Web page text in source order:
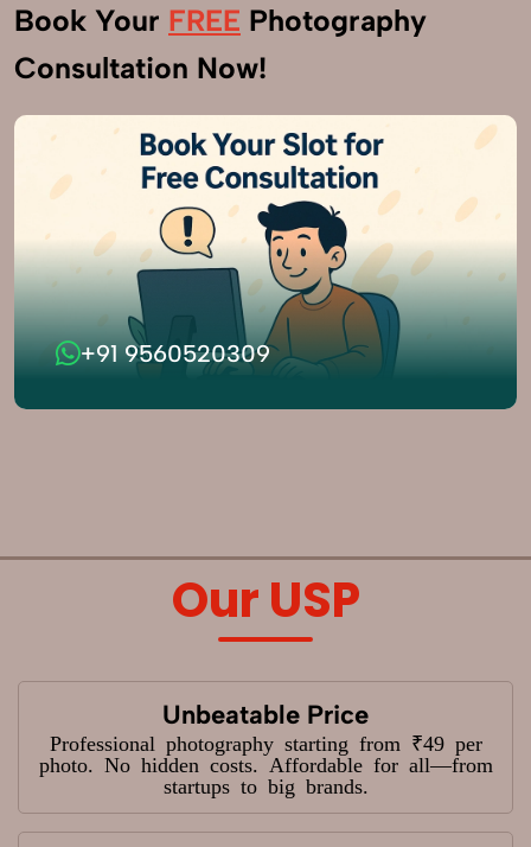
Book Your FREE Photography
Consultation Now!
+91 9560520309
Our USP
Unbeatable Price
Professional photography starting from ₹49 per
photo. No hidden costs. Affordable for all—from
startups to big brands.